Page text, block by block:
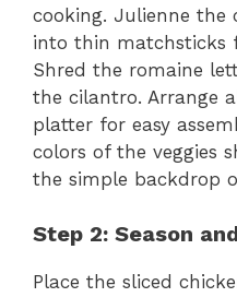
cooking. Julienne the
into thin matchsticks
Shred the romaine
the cilantro. Arrange
platter for easy
colors of the veggies
the simple backdrop
Step 2: Season
Place the sliced